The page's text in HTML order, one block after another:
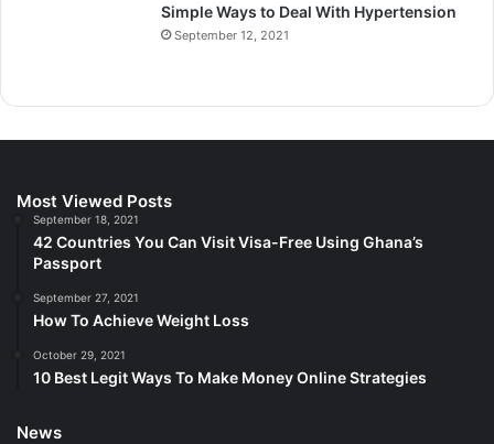
Simple Ways to Deal With Hypertension
September 12, 2021
Most Viewed Posts
September 18, 2021
42 Countries You Can Visit Visa-Free Using Ghana’s
Passport
September 27, 2021
How To Achieve Weight Loss
October 29, 2021
10 Best Legit Ways To Make Money Online Strategies
News